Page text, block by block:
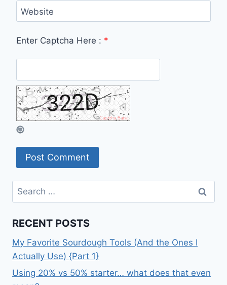
Website
Enter Captcha Here : *
Search
for:
RECENT POSTS
My Favorite Sourdough Tools (And the Ones I
Actually Use) {Part 1}
Using 20% vs 50% starter… what does that even